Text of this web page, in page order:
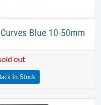
Blue 10-50mm
out
In-Stock